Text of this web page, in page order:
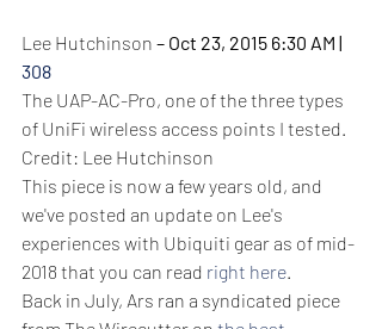
Lee Hutchinson – Oct 23, 2015 6:30 AM |
308
The UAP-AC-Pro, one of the three types
of UniFi wireless access points I tested.
Credit: Lee Hutchinson
This piece is now a few years old, and
we've posted an update on Lee's
experiences with Ubiquiti gear as of mid-
2018 that you can read right here
Back in July, Ars ran a syndicated piece